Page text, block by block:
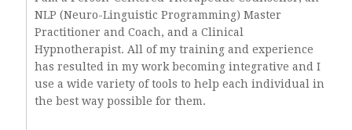
NLP (Neuro-Linguistic Programming) Master
Practitioner and Coach, and a Clinical
Hypnotherapist. All of my training and experience
has resulted in my work becoming integrative and I
use a wide variety of tools to help each individual in
the best way possible for them.